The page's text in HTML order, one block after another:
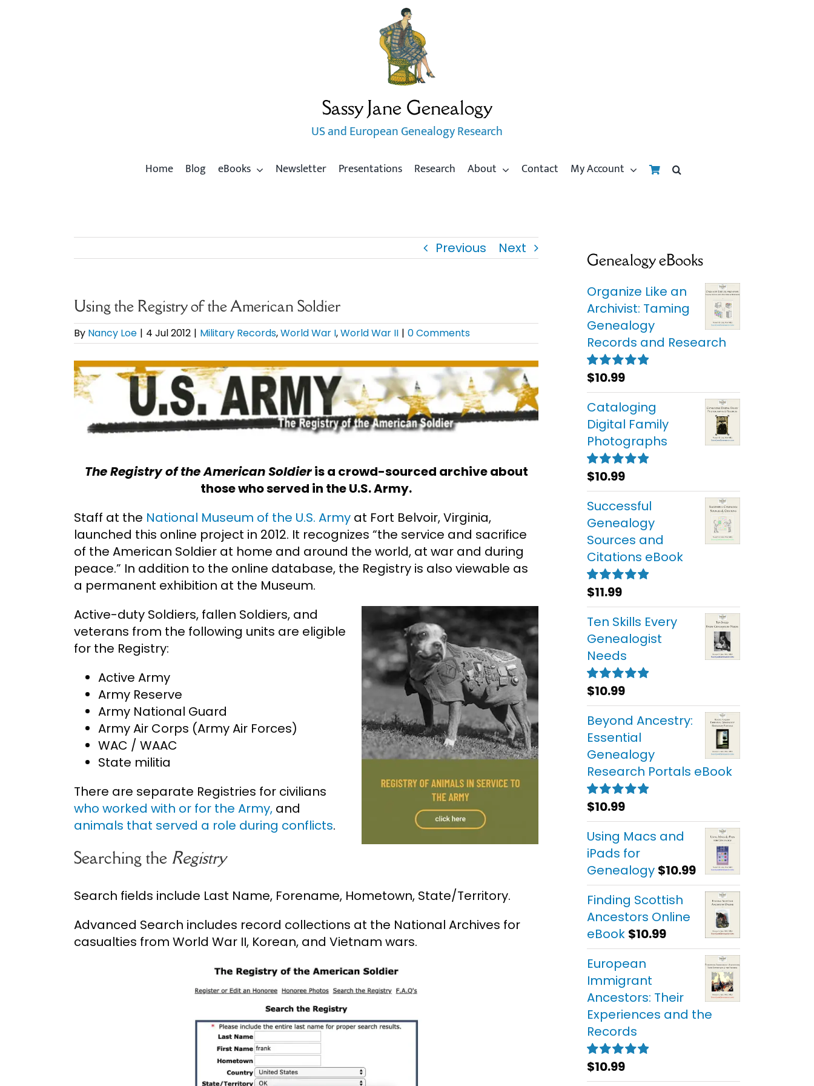
Sassy Jane Genealogy
US and European Genealogy Research
Home Blog eBooks Newsletter Presentations Research About Contact My Account
Previous Next
Using the Registry of the American Soldier
By Nancy Loe | 4 Jul 2012 | Military Records,World War I,World War II | 0 Comments
View
Larger
Image
The Registry of the American Soldieris a crowd-sourced archive about
those who served in the U.S. Army.
Staff at the National Museum of the U.S. Army at Fort Belvoir, Virginia,
launched this online project in 2012. It recognizes “the service and sacrifice
of the American Soldier at home and around the world, at war and during
peace.” In addition to the online database, the Registry is also viewable as
a permanent exhibition at the Museum.
Active-duty Soldiers, fallen Soldiers, and
veterans from the following units are eligible
for the Registry:
Active Army
Army Reserve
Army National Guard
Army Air Corps (Army Air Forces)
WAC / WAAC
State militia
There are separate Registries for civilians
who worked with or for the Army, and
animals that served a role during conflicts.
Searching the Registry
Search fields include Last Name, Forename, Hometown, State/Territory.
Advanced Search includes record collections at the National Archives for
casualties from World War II, Korean, and Vietnam wars.
Genealogy eBooks
Organize Like an
Archivist: Taming
Genealogy
Records and Research
Rated5.00
out of 5
$10.99
Cataloging
Digital Family
Photographs
Rated5.00
out of 5
$10.99
Successful
Genealogy
Sources and
Citations eBook
Rated5.00
out of 5
$11.99
Ten Skills Every
Genealogist
Needs
Rated5.00
out of 5
$10.99
Beyond Ancestry:
Essential
Genealogy
Research Portals eBook
Rated5.00
out of 5
$10.99
Using Macs and
iPads for
Genealogy $10.99
Finding Scottish
Ancestors Online
eBook $10.99
European
Immigrant
Ancestors: Their
Experiences and the
Records
Rated5.00
out of 5
$10.99